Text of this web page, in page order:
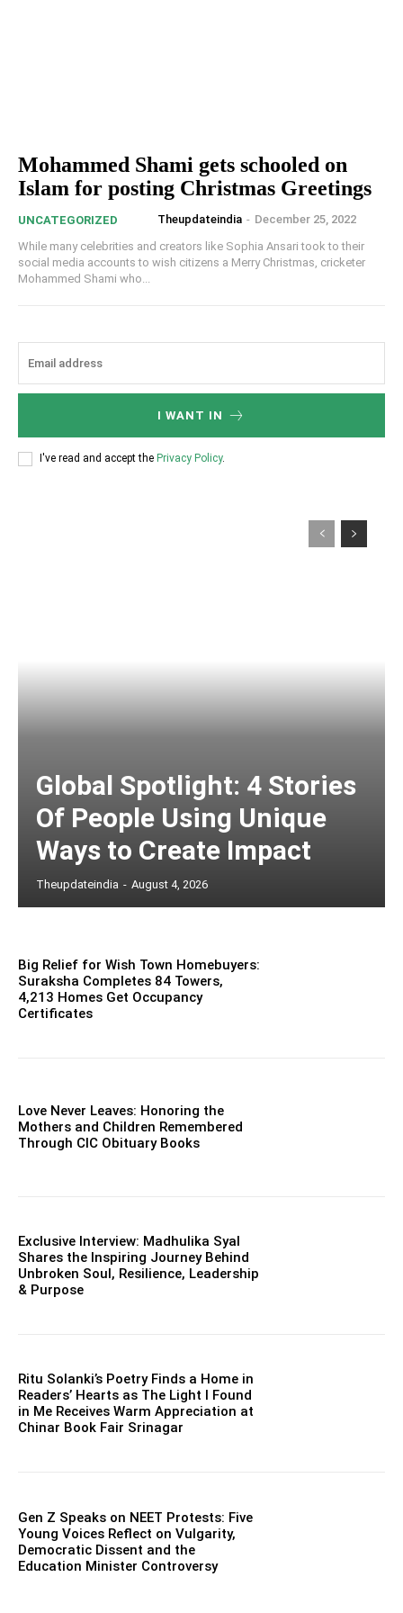
Mohammed Shami gets schooled on
Islam for posting Christmas Greetings
UNCATEGORIZED Theupdateindia - December 25, 2022
While many celebrities and creators like Sophia Ansari took to their
social media accounts to wish citizens a Merry Christmas, cricketer
Mohammed Shami who...
I WANT IN
I've read and accept the Privacy Policy.
Global Spotlight: 4 Stories
Of People Using Unique
Ways to Create Impact
Theupdateindia - August 4, 2026
Big Relief for Wish Town Homebuyers:
Suraksha Completes 84 Towers,
4,213 Homes Get Occupancy
Certificates
Love Never Leaves: Honoring the
Mothers and Children Remembered
Through CIC Obituary Books
Exclusive Interview: Madhulika Syal
Shares the Inspiring Journey Behind
Unbroken Soul, Resilience, Leadership
& Purpose
Ritu Solanki’s Poetry Finds a Home in
Readers’ Hearts as The Light I Found
in Me Receives Warm Appreciation at
Chinar Book Fair Srinagar
Gen Z Speaks on NEET Protests: Five
Young Voices Reflect on Vulgarity,
Democratic Dissent and the
Education Minister Controversy